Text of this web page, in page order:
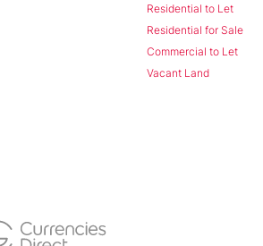
Residential to Let
Residential for Sale
Commercial to Let
Vacant Land